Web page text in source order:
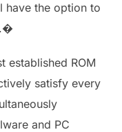
have the option to
established ROM
satisfy every
and PC